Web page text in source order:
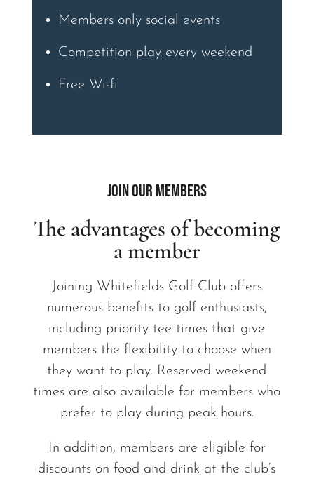
Members only social events
Competition play every weekend
Free Wi-fi
Join our members
The advantages of becoming
a member
Joining Whitefields Golf Club offers
numerous benefits to golf enthusiasts,
including priority tee times that give
members the flexibility to choose when
they want to play. Reserved weekend
times are also available for members who
prefer to play during peak hours.
In addition, members are eligible for
discounts on food and drink at the club’s